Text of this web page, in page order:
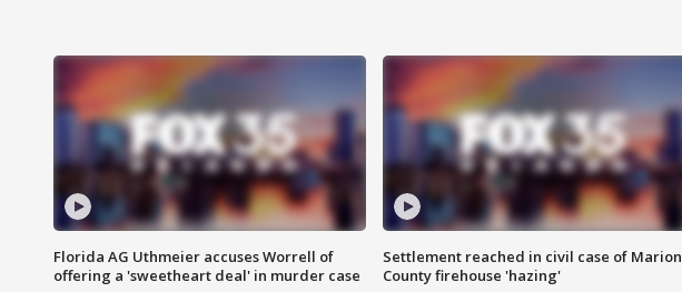
Florida AG Uthmeier accuses Worrell of
offering a 'sweetheart deal' in murder case
Settlement reached in civil case of Marion
County firehouse 'hazing'